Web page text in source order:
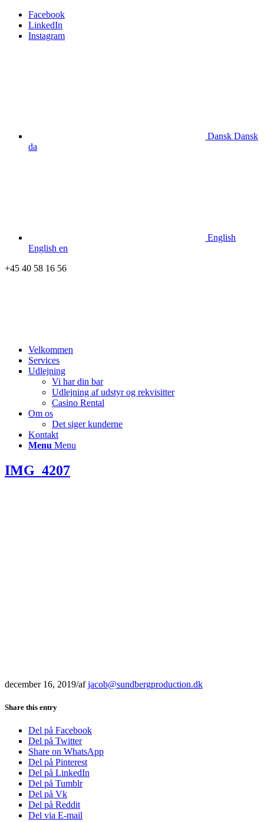
Facebook
LinkedIn
Instagram
Dansk Dansk
da
English
English en
+45 40 58 16 56
Velkommen
Services
Udlejning
Vi har din bar
Udlejning af udstyr og rekvisitter
Casino Rental
Om os
Det siger kunderne
Kontakt
Menu Menu
IMG_4207
december 16, 2019/afjacob@sundbergproduction.dk
Share this entry
Del på Facebook
Del på Twitter
Share on WhatsApp
Del på Pinterest
Del på LinkedIn
Del på Tumblr
Del på Vk
Del på Reddit
Del via E-mail